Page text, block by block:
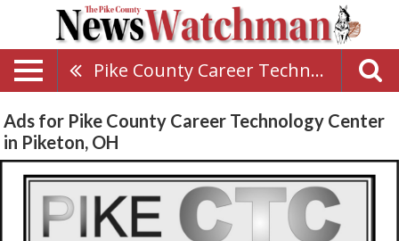
Pike County Career Technology Center
Ads for Pike County Career Technology Center
in Piketon, OH